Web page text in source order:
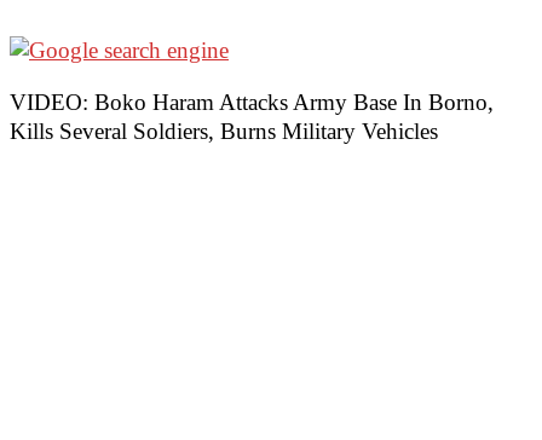
VIDEO: Boko Haram Attacks Army Base In Borno,
Kills Several Soldiers, Burns Military Vehicles